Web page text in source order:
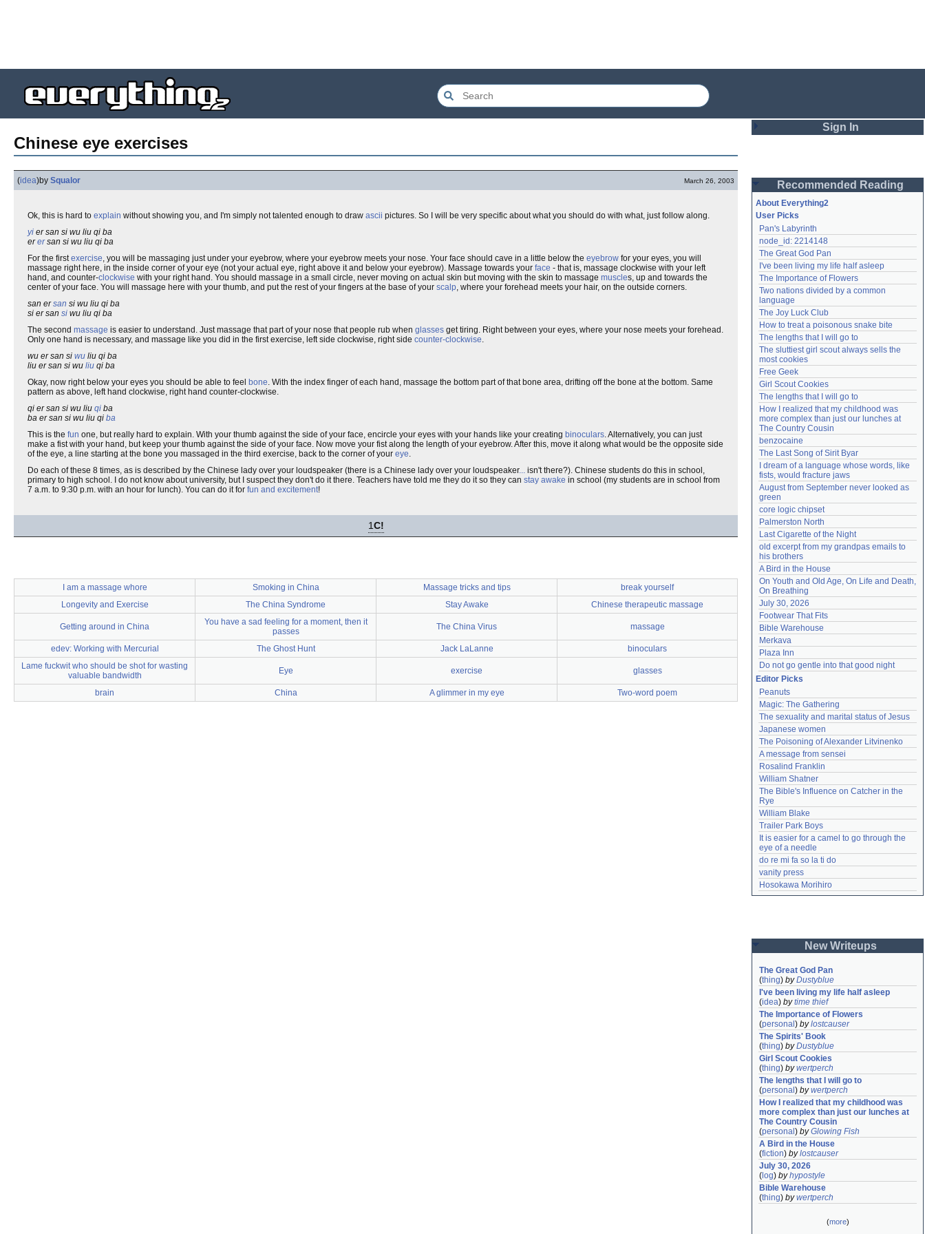
Chinese eye exercises
(idea)by Squalor March 26, 2003
Ok, this is hard to explain without showing you, and I'm simply not talented enough to draw ascii pictures. So I will be very specific about what you should do with what, just follow along.
yi er san si wu liu qi ba
erersan si wu liu qi ba
For the firstexercise, you will be massaging just under your eyebrow, where your eyebrow meets your nose. Your face should cave in a little below the eyebrow for your eyes, you will
massage right here, in the inside corner of your eye (not your actual eye, right above it and below your eyebrow). Massage towards your face - that is, massage clockwise with your left
hand, and counter-clockwise with your right hand. You should massage in a small circle, never moving on actual skin but moving with the skin to massage muscles, up and towards the
center of your face. You will massage here with your thumb, and put the rest of your fingers at the base of your scalp, where your forehead meets your hair, on the outside corners.
san ersan si wu liu qi ba
si er san si wu liu qi ba
The second massage is easier to understand. Just massage that part of your nose that people rub when glasses get tiring. Right between your eyes, where your nose meets your forehead.
Only one hand is necessary, and massage like you did in the first exercise, left side clockwise, right side counter-clockwise.
wu er san si wu liu qi ba
liu er san si wu liu qi ba
Okay, now right below your eyes you should be able to feel bone. With the index finger of each hand, massage the bottom part of that bone area, drifting off the bone at the bottom. Same
pattern as above, left hand clockwise, right hand counter-clockwise.
qi er san si wu liu qi ba
ba er san si wu liu qi ba
This is the fun one, but really hard to explain. With your thumb against the side of your face, encircle your eyes with your hands like your creating binoculars. Alternatively, you can just
make a fist with your hand, but keep your thumb against the side of your face. Now move your fist along the length of your eyebrow. After this, move it along what would be the opposite side
of the eye, a line starting at the bone you massaged in the third exercise, back to the corner of your eye.
Do each of these 8 times, as is described by the Chinese lady over your loudspeaker (there is a Chinese lady over your loudspeaker... isn't there?). Chinese students do this in school,
primary to high school. I do not know about university, but I suspect they don't do it there. Teachers have told me they do it so they can stay awake in school (my students are in school from
7 a.m. to 9:30 p.m. with an hour for lunch). You can do it for fun and excitement!
1C!
I am a massage whore Smoking in China Massage tricks and tips
break yourself
Longevity and Exercise
The China Syndrome Stay Awake Chinese therapeutic massage
Getting around in China
You have a sad feeling for a moment, then it
passes
The China Virus massage
edev: Working with Mercurial The Ghost Hunt Jack LaLanne
binoculars
Lame fuckwit who should be shot for wasting
valuable bandwidth
Eye exercise glasses
brain China A glimmer in my eye Two-word poem
Sign In
Password
Remember me
Login
Lost password?
Create an account
Need help?accounthelp@everything2.com
Recommended Reading
About Everything2
User Picks
Pan's Labyrinth
node_id: 2214148
The Great God Pan
I've been living my life half asleep
The Importance of Flowers
Two nations divided by a common
language
The Joy Luck Club
How to treat a poisonous snake bite
The lengths that I will go to
The sluttiest girl scout always sells the
most cookies
Free Geek
Girl Scout Cookies
The lengths that I will go to
How I realized that my childhood was
more complex than just our lunches at
The Country Cousin
benzocaine
The Last Song of Sirit Byar
I dream of a language whose words, like
fists, would fracture jaws
August from September never looked as
green
core logic chipset
Palmerston North
Last Cigarette of the Night
old excerpt from my grandpas emails to
his brothers
A Bird in the House
On Youth and Old Age, On Life and Death,
On Breathing
July 30, 2026
Footwear That Fits
Bible Warehouse
Merkava
Plaza Inn
Do not go gentle into that good night
Editor Picks
Peanuts
Magic: The Gathering
The sexuality and marital status of Jesus
Japanese women
The Poisoning of Alexander Litvinenko
A message from sensei
Rosalind Franklin
William Shatner
The Bible's Influence on Catcher in the
Rye
William Blake
Trailer Park Boys
It is easier for a camel to go through the
eye of a needle
do re mi fa so la ti do
vanity press
Hosokawa Morihiro
New Writeups
The Great God Pan
(thing) byDustyblue
I've been living my life half asleep
(idea) bytime thief
The Importance of Flowers
(personal ) bylostcauser
The Spirits' Book
(thing) byDustyblue
Girl Scout Cookies
(thing) bywertperch
The lengths that I will go to
(personal ) bywertperch
How I realized that my childhood was
more complex than just our lunches at
The Country Cousin
(personal ) byGlowing Fish
A Bird in the House
(fiction) bylostcauser
July 30, 2026
( log) byhypostyle
Bible Warehouse
(thing) bywertperch
(more)